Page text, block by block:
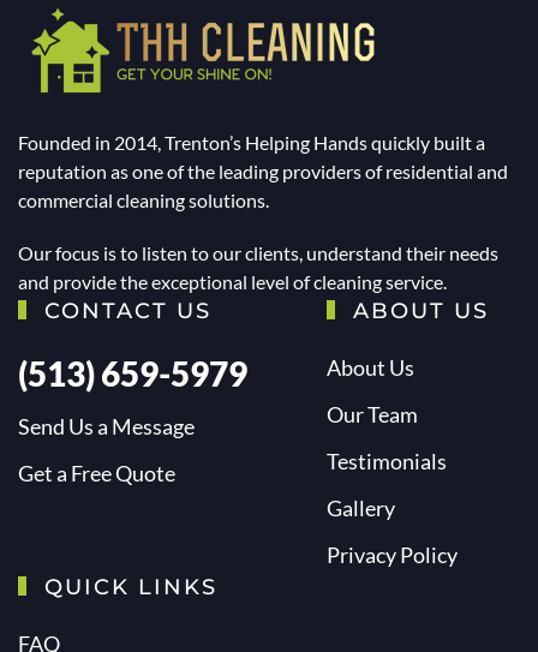
Founded in 2014, Trenton’s Helping Hands quickly built a
reputation as one of the leading providers of residential and
commercial cleaning solutions.
Our focus is to listen to our clients, understand their needs
and provide the exceptional level of cleaning service.
CONTACT US
(513) 659-5979
Send Us a Message
Get a Free Quote
ABOUT US
About Us
Our Team
Testimonials
Gallery
Privacy Policy
QUICK LINKS
FAQ